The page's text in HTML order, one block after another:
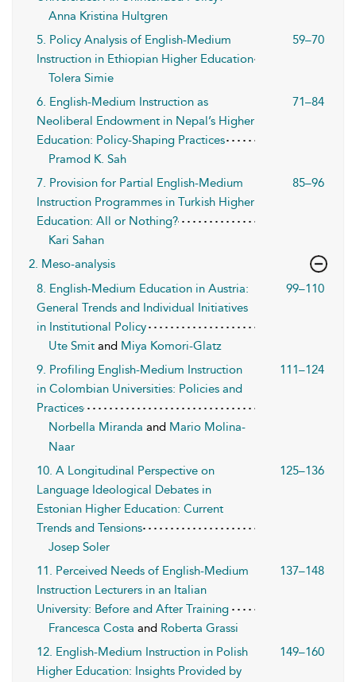
Anna Kristina Hultgren
5. Policy Analysis of English-Medium
Instruction in Ethiopian Higher Education
59–70
Tolera Simie
6. English-Medium Instruction as
Neoliberal Endowment in Nepal’s Higher
Education: Policy-Shaping Practices
71–84
Pramod K. Sah
7. Provision for Partial English-Medium
Instruction Programmes in Turkish Higher
Education: All or Nothing?
85–96
Kari Sahan
2. Meso-analysis
8. English-Medium Education in Austria:
General Trends and Individual Initiatives
in Institutional Policy
99–110
Ute Smit and Miya Komori-Glatz
9. Profiling English-Medium Instruction
in Colombian Universities: Policies and
Practices
111–124
Norbella Miranda and Mario Molina-
Naar
10. A Longitudinal Perspective on
Language Ideological Debates in
Estonian Higher Education: Current
Trends and Tensions
125–136
Josep Soler
11. Perceived Needs of English-Medium
Instruction Lecturers in an Italian
University: Before and After Training
137–148
Francesca Costa and Roberta Grassi
12. English-Medium Instruction in Polish
Higher Education: Insights Provided by
149–160